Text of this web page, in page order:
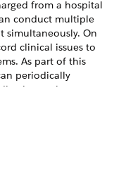
from a hospital
conduct multiple
simultaneously. On
clinical issues to
As part of this
periodically
regimen,